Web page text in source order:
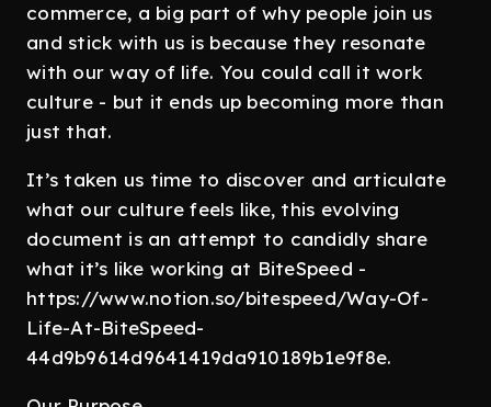
commerce, a big part of why people join us
and stick with us is because they resonate
with our way of life. You could call it work
culture - but it ends up becoming more than
just that.
It’s taken us time to discover and articulate
what our culture feels like, this evolving
document is an attempt to candidly share
what it’s like working at BiteSpeed -
https://www.notion.so/bitespeed/Way-Of-
Life-At-BiteSpeed-
44d9b9614d9641419da910189b1e9f8e.